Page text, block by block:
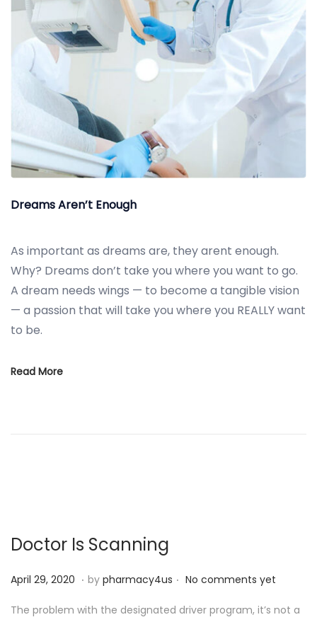
Dreams Aren’t Enough
As important as dreams are, they arent enough.
Why? Dreams don’t take you where you want to go.
A dream needs wings — to become a tangible vision
— a passion that will take you where you REALLY want
to be.
Read More
Doctor Is Scanning
P
s
April 29, 2020 S
p
. by pharmacy4us . No comments yet
The problem with the designated driver program, it’s not a